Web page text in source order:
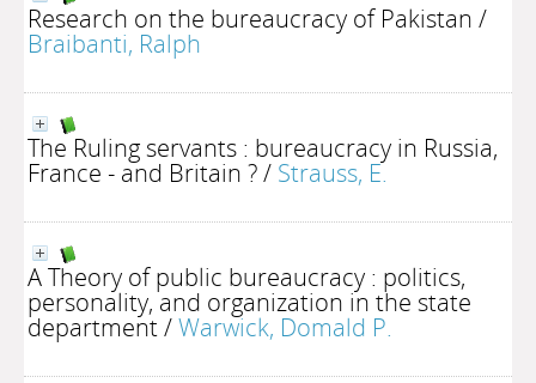
Research on the bureaucracy of Pakistan /
Braibanti, Ralph
The Ruling servants : bureaucracy in Russia,
France - and Britain ?/ Strauss, E.
A Theory of public bureaucracy : politics,
personality, and organization in the state
department/Warwick, Domald P.